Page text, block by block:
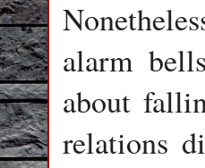
alarm
about
relations